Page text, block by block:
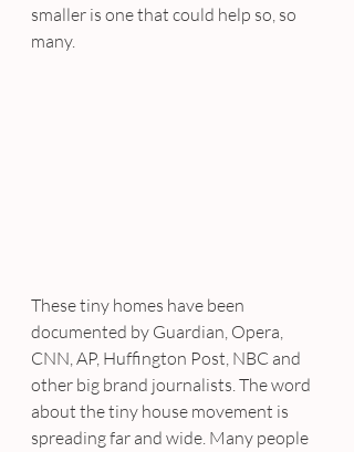
smaller is one that could help so, so
many.
These tiny homes have been
documented by Guardian, Opera,
CNN, AP, Huffington Post, NBC and
other big brand journalists. The word
about the tiny house movement is
spreading far and wide. Many people